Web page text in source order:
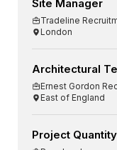
Site Manager
Tradeline
London
Architectural
Ernest Gordon
East of England
Project